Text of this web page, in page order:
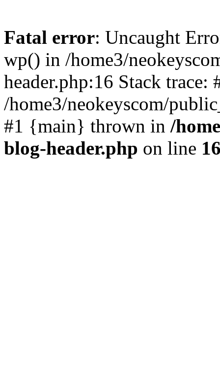
Fatal error: Uncaught
wp() in /home3/
header.php:16 Stack trace:
/home3/neokeyscom/
#1 {main} thrown in /
blog-header.php on line